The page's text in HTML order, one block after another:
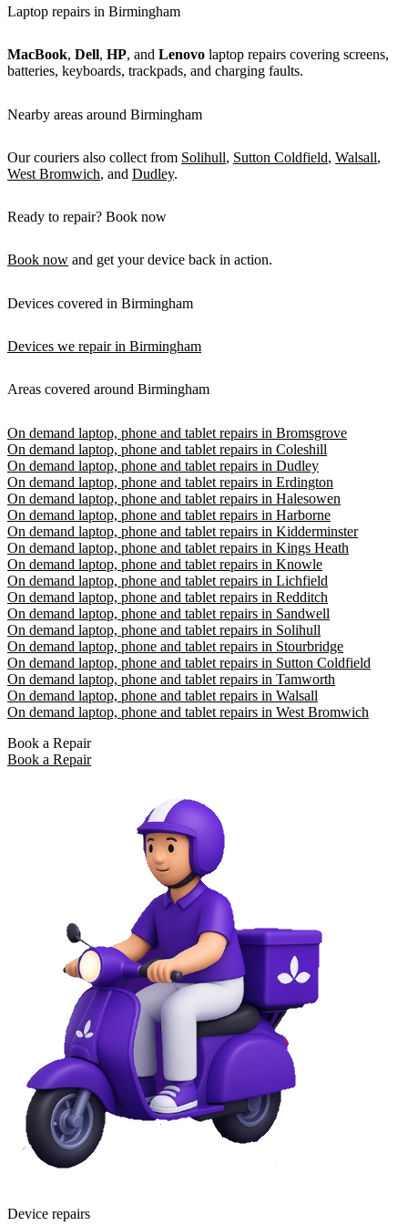
Laptop repairs in Birmingham
MacBook, Dell, HP, and Lenovo laptop repairs covering screens,
batteries, keyboards, trackpads, and charging faults.
Nearby areas around Birmingham
Our couriers also collect from Solihull, Sutton Coldfield, Walsall,
West Bromwich, and Dudley.
Ready to repair? Book now
Book now and get your device back in action.
Devices covered in Birmingham
Devices we repair in Birmingham
Areas covered around Birmingham
On demand laptop, phone and tablet repairs in Bromsgrove
On demand laptop, phone and tablet repairs in Coleshill
On demand laptop, phone and tablet repairs in Dudley
On demand laptop, phone and tablet repairs in Erdington
On demand laptop, phone and tablet repairs in Halesowen
On demand laptop, phone and tablet repairs in Harborne
On demand laptop, phone and tablet repairs in Kidderminster
On demand laptop, phone and tablet repairs in Kings Heath
On demand laptop, phone and tablet repairs in Knowle
On demand laptop, phone and tablet repairs in Lichfield
On demand laptop, phone and tablet repairs in Redditch
On demand laptop, phone and tablet repairs in Sandwell
On demand laptop, phone and tablet repairs in Solihull
On demand laptop, phone and tablet repairs in Stourbridge
On demand laptop, phone and tablet repairs in Sutton Coldfield
On demand laptop, phone and tablet repairs in Tamworth
On demand laptop, phone and tablet repairs in Walsall
On demand laptop, phone and tablet repairs in West Bromwich
Book a Repair
Book a Repair
Device repairs